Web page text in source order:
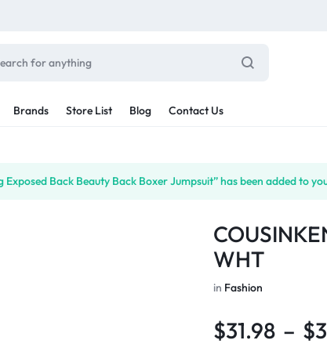
Brands Store List Blog Contact Us
Sleep Better
Back Beauty Back Boxer Jumpsuit” has been added to
WHT
in Fashion
$31.98 – $